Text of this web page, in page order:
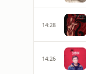
14:28
14:26